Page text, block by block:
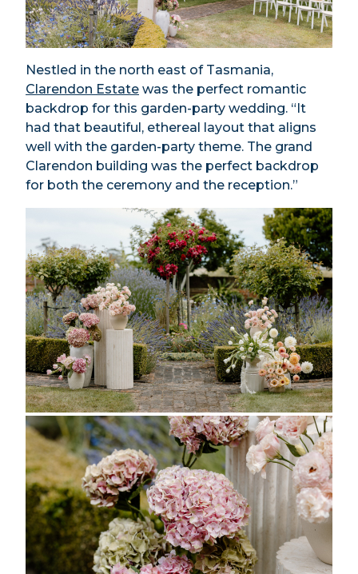
Nestled in the north east of Tasmania,
Clarendon Estate was the perfect romantic
backdrop for this garden-party wedding. “It
had that beautiful, ethereal layout that aligns
well with the garden-party theme. The grand
Clarendon building was the perfect backdrop
for both the ceremony and the reception.”